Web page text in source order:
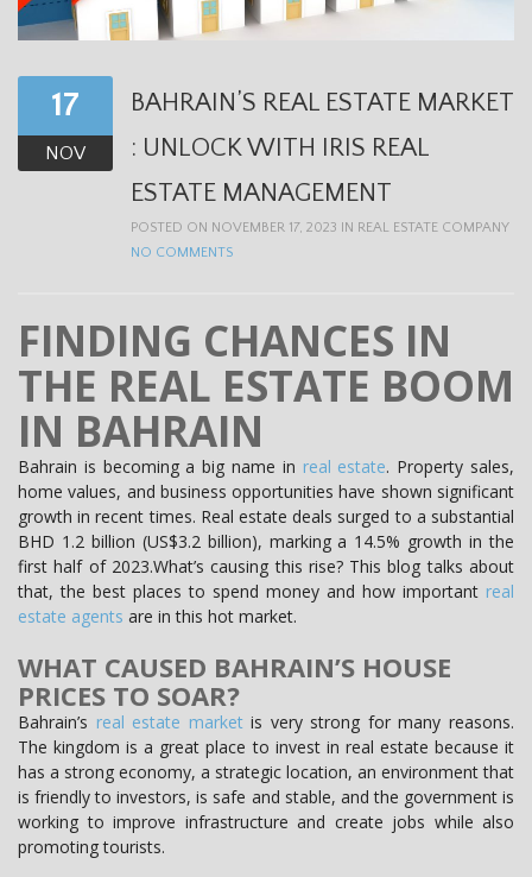
t
i
n
17
NOV
BAHRAIN’S REAL ESTATE MARKET
: UNLOCK WITH IRIS REAL
ESTATE MANAGEMENT
POSTED ON NOVEMBER 17, 2023 IN REAL ESTATE COMPANY
NO COMMENTS
FINDING CHANCES IN
THE REAL ESTATE BOOM
IN BAHRAIN
Bahrain is becoming a big name in real estate. Property sales,
home values, and business opportunities have shown significant
growth in recent times. Real estate deals surged to a substantial
BHD 1.2 billion (US$3.2 billion), marking a 14.5% growth in the
first half of 2023.What’s causing this rise? This blog talks about
that, the best places to spend money and how important real
estate agents are in this hot market.
WHAT CAUSED BAHRAIN’S HOUSE
PRICES TO SOAR?
Bahrain’s real estate marketis very strong for many reasons.
The kingdom is a great place to invest in real estate because it
has a strong economy, a strategic location, an environment that
is friendly to investors, is safe and stable, and the government is
working to improve infrastructure and create jobs while also
promoting tourists.